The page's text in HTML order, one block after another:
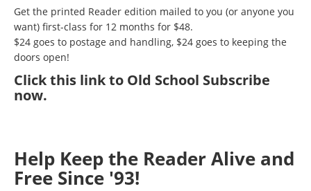
Get the printed Reader edition mailed to you (or anyone you
want) first-class for 12 months for $48.
$24 goes to postage and handling, $24 goes to keeping the
doors open!
Clickthis link to Old School Subscribe
now.
Help Keep the Reader Alive and
Free Since '93!